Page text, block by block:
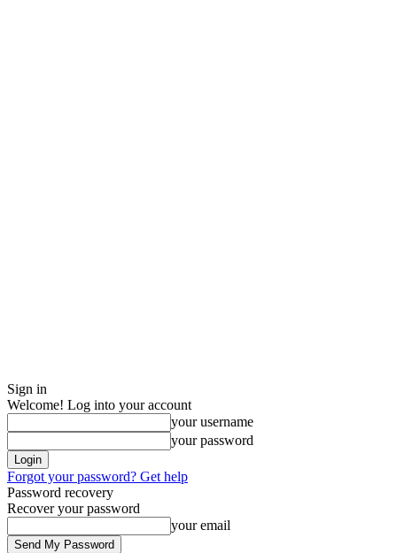
Sign in
Welcome! Log into your account
your username
your password
Forgot your password? Get help
Password recovery
Recover your password
your email